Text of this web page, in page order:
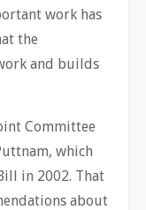
work has
the
and builds
Committee
which
in 2002. That
about